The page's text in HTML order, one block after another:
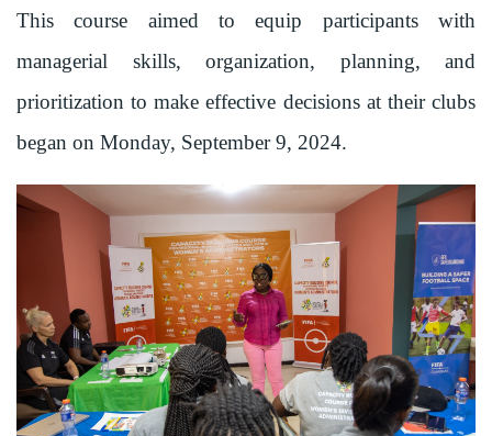
This course aimed to equip participants with
managerial skills, organization, planning, and
prioritization to make effective decisions at their clubs
began on Monday, September 9, 2024.